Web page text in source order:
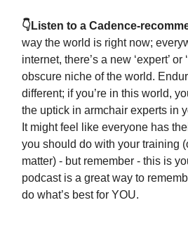
👇Listen to a Cadence-
way the world is right now;
internet, there’s a new ‘expert’ or
obscure niche of the world.
different; if you’re in this world,
the uptick in armchair experts in
It might feel like everyone has
you should do with your training
matter) - but remember - this is
podcast is a great way to
do what’s best for YOU.